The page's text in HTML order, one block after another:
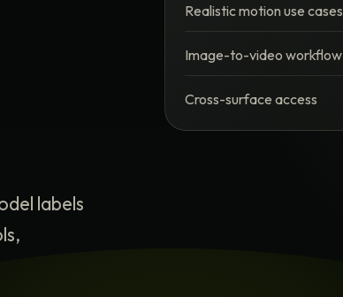
labels
Realistic motion use cases
Image-to-video workflow
Cross-surface access